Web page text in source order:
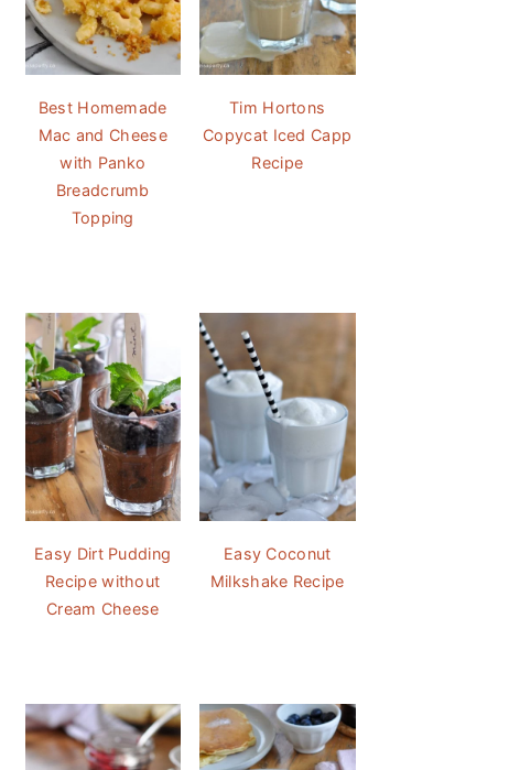
Best Homemade
Mac and Cheese
with Panko
Breadcrumb
Topping
Tim Hortons
Copycat Iced Capp
Recipe
Easy Dirt Pudding
Recipe without
Cream Cheese
Easy Coconut
Milkshake Recipe